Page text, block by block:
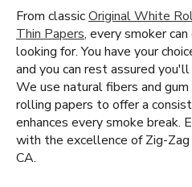
From classicOriginal White
Thin Papers, every smoker
looking for. You have your
and you can rest assured
We use natural fibers and
rolling papers to offer a
enhances every smoke break.
with the excellence of Zig-Zag
CA.